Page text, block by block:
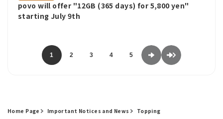
povo will offer "12GB (365 days) for 5,800 yen"
starting July 9th
1 2 3 4 5
Home Page Important Notices and News Topping